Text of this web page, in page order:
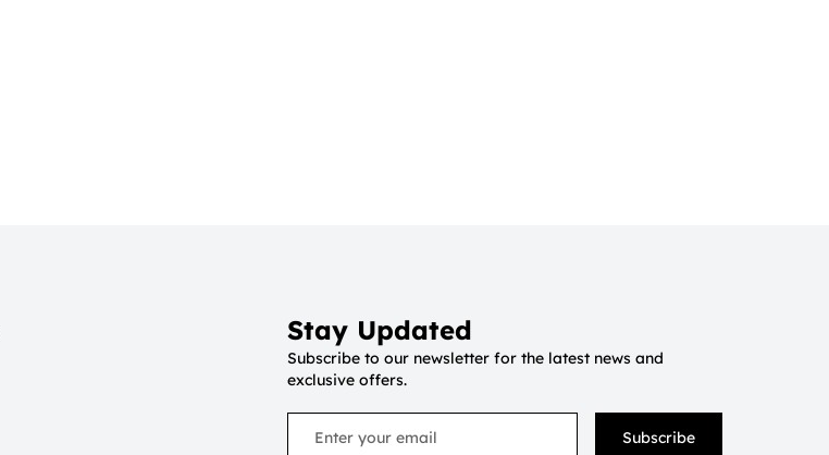
Stay Updated
Subscribe to our newsletter for the latest news and
exclusive offers.
Subscribe